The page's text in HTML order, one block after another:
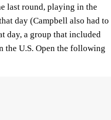
last round, playing in the
day (Campbell also had to
day, a group that included
the U.S. Open the following